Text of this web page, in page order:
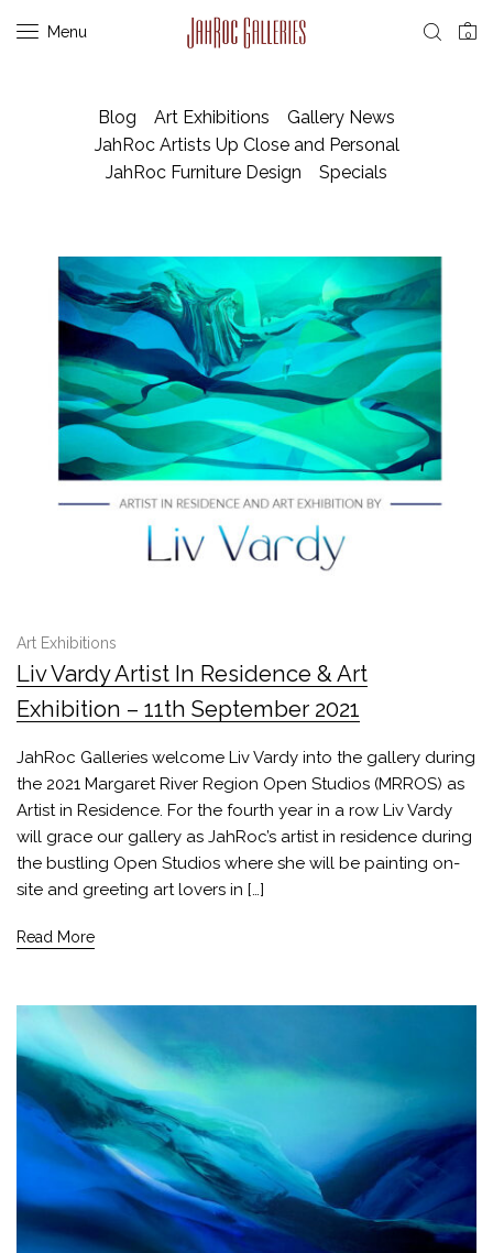
Menu 0
Blog Art Exhibitions
Gallery News
JahRoc Artists Up Close and Personal
JahRoc Furniture Design
Specials
Art Exhibitions
Liv Vardy Artist In Residence & Art
Exhibition – 11th September 2021
JahRoc Galleries welcome Liv Vardy into the gallery during
the 2021 Margaret River Region Open Studios (MRROS) as
Artist in Residence. For the fourth year in a row Liv Vardy
will grace our gallery as JahRoc’s artist in residence during
the bustling Open Studios where she will be painting on-
site and greeting art lovers in […]
Read More